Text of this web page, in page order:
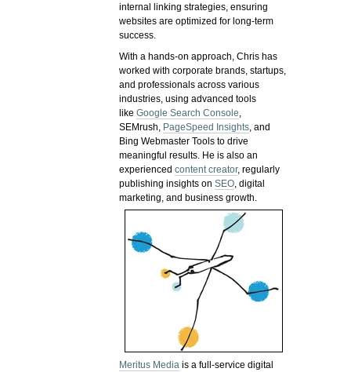
internal linking strategies, ensuring
websites are optimized for long-term
success.
With a hands-on approach, Chris has
worked with corporate brands, startups,
and professionals across various
industries, using advanced tools
likeGoogle Search Console,
SEMrush, PageSpeed Insights, and
Bing Webmaster Tools to drive
meaningful results. He is also an
experiencedcontent creator, regularly
publishing insights onSEO, digital
marketing, and business growth.
Meritus Media is a full-service digital